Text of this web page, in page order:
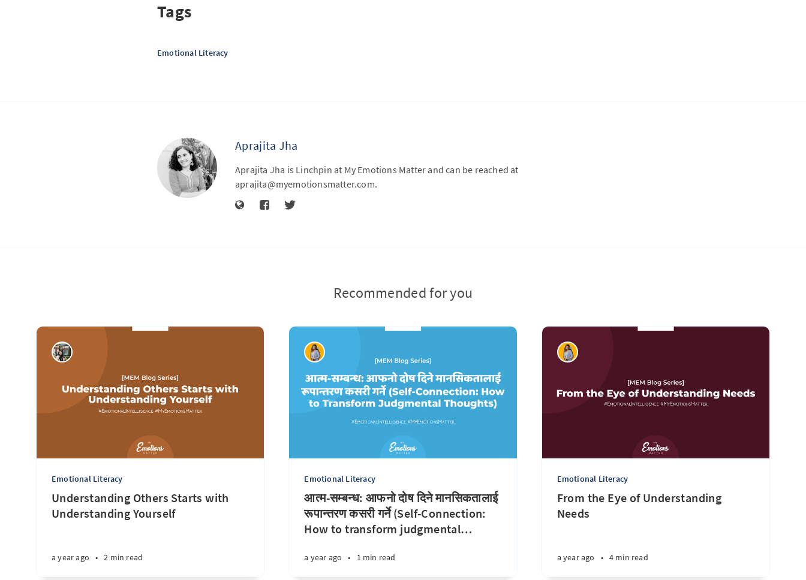
Tags
Emotional Literacy
Aprajita Jha
Aprajita Jha is Linchpin at My Emotions Matter and can be reached at
aprajita@myemotionsmatter.com.
Recommended for you
Emotional Literacy
Understanding Others Starts with
Understanding Yourself
a year ago • 2 min read
Emotional Literacy
आत्म-सम्बन्ध: आफनो दोष दिने मानसिकतालाई
रूपान्तरण कसरी गर्ने (Self-Connection:
How to transform judgmental…
a year ago • 1 min read
Emotional Literacy
From the Eye of Understanding
Needs
a year ago • 4 min read